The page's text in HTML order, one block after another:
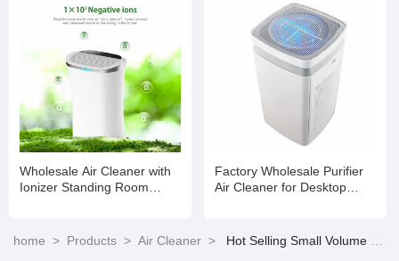
Wholesale Air Cleaner with
Ionizer Standing Room
Factory Wholesale Purifier
Air Cleaner for Desktop
home > Products > Air Cleaner > Hot Selling Small Volume HEPA Filter Air Cleaner Suitable for Room Air Purification